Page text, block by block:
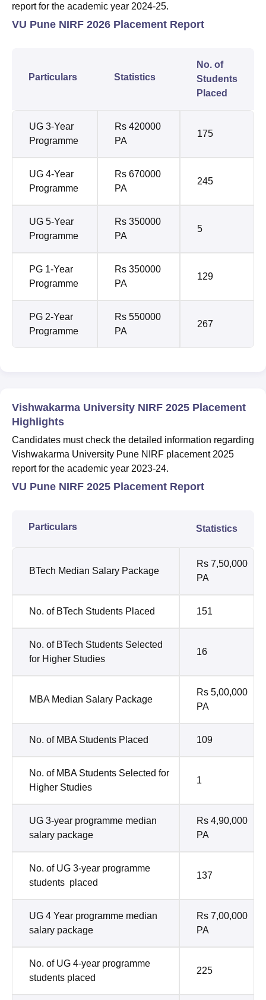
report for the academic year 2024-25.
VU Pune NIRF 2026 Placement Report
Particulars Statistics
No. of
Students
Placed
UG 3-Year
Programme
Rs 420000
PA
175
UG 4-Year
Programme
Rs 670000
PA
245
UG 5-Year
Programme
Rs 350000
PA
5
PG 1-Year
Programme
Rs 350000
PA
129
PG 2-Year
Programme
Rs 550000
PA
267
Vishwakarma University NIRF 2025 Placement
Highlights
Candidates must check the detailed information regarding
Vishwakarma University Pune NIRF placement 2025
report for the academic year 2023-24.
VU Pune NIRF 2025 Placement Report
Particulars Statistics
BTech Median Salary Package
Rs 7,50,000
PA
No. of BTech Students Placed 151
No. of BTech Students Selected
for Higher Studies
16
MBA Median Salary Package
Rs 5,00,000
PA
No. of MBA Students Placed 109
No. of MBA Students Selected for
Higher Studies
1
UG 3-year programme median
salary package
Rs 4,90,000
PA
No. of UG 3-year programme
students placed
137
UG 4 Year programme median
salary package
Rs 7,00,000
PA
No. of UG 4-year programme
students placed
225